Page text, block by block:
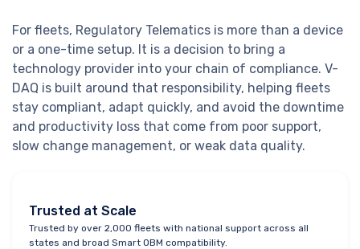
For fleets, Regulatory Telematics is more than a device
or a one-time setup. It is a decision to bring a
technology provider into your chain of compliance. V-
DAQ is built around that responsibility, helping fleets
stay compliant, adapt quickly, and avoid the downtime
and productivity loss that come from poor support,
slow change management, or weak data quality.
Trusted at Scale
Trusted by over 2,000 fleets with national support across all
states and broad Smart OBM compatibility.